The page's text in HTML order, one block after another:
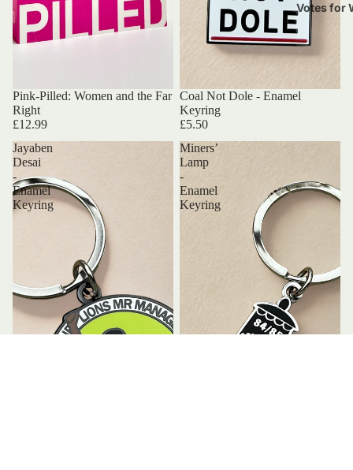
Votes for
Pink-Pilled: Women and the Far
Right
£12.99
Coal Not Dole - Enamel
Keyring
£5.50
Jayaben
Desai
-
Enamel
Keyring
Miners’
Lamp
-
Enamel
Keyring